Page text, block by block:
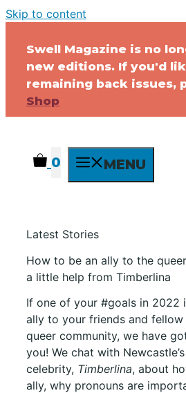
Skip to content
Swell Magazine is no
new editions. If you'd
remaining back issues,
Shop
0 MENU
Latest Stories
How to be an ally to the
a little help from Timberlina
If one of your #goals in 2022
ally to your friends and fellow
queer community, we have
you! We chat with
celebrity, Timberlina, about
ally, why pronouns are